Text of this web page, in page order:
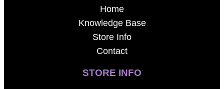
Home
Knowledge Base
Store Info
Contact
STORE INFO